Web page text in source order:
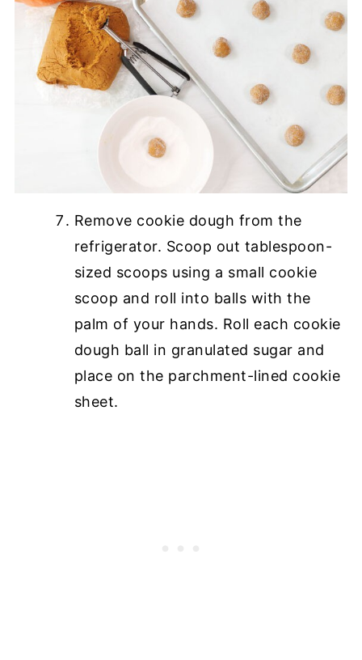
Remove cookie dough from the
refrigerator. Scoop out tablespoon-
sized scoops using a small cookie
scoop and roll into balls with the
palm of your hands. Roll each cookie
dough ball in granulated sugar and
place on the parchment-lined cookie
sheet.